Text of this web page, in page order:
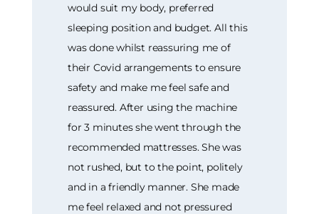
would suit my body, preferred
sleeping position and budget. All this
was done whilst reassuring me of
their Covid arrangements to ensure
safety and make me feel safe and
reassured. After using the machine
for 3 minutes she went through the
recommended mattresses. She was
not rushed, but to the point, politely
and in a friendly manner. She made
me feel relaxed and not pressured